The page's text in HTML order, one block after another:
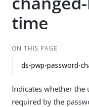
time
ON THIS PAGE
ds-pwp-password-
Indicates whether the
required by the